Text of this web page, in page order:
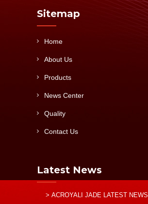
Sitemap
Home
About Us
Products
News Center
Quality
Contact Us
Latest News
> ACROYALI JADE LATEST NEWS